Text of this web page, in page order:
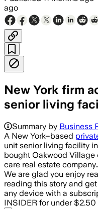
ago
New York firm
senior living
Summary by Business
A New York–based
unit senior living facility
bought Oakwood Village
care real estate
We are glad you enjoy
reading this story and
any device with a
INSIDER for under